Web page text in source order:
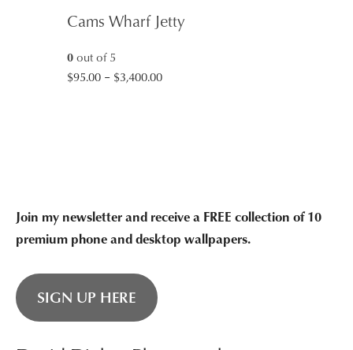
through
Cams Wharf Jetty
0out of 5
$95.00 – $3,400.00Price
Join my newsletter and receive a FREE collection of 10
premium phone and desktop wallpapers.
SIGN UP HERE